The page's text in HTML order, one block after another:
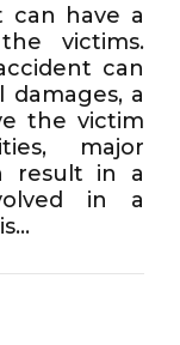
can have a
victims.
can
damages, a
the victim
major
result in a
in a